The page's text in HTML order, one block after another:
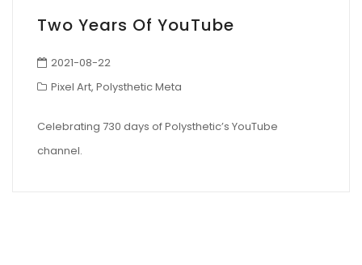
Two Years Of YouTube
2021-08-22
Pixel Art, Polysthetic Meta
Celebrating 730 days of Polysthetic’s YouTube
channel.